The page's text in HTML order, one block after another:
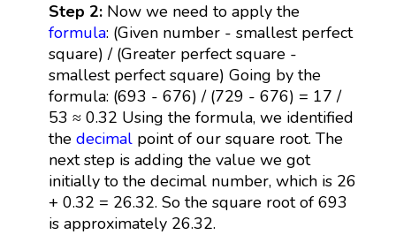
Step 2:Now we need to apply the
formula: (Given number - smallest perfect
square) / (Greater perfect square -
smallest perfect square) Going by the
formula: (693 - 676) / (729 - 676) = 17 /
53 ≈ 0.32 Using the formula, we identified
the decimalpoint of our square root. The
next step is adding the value we got
initially to the decimal number, which is 26
+ 0.32 = 26.32. So the square root of 693
is approximately 26.32.